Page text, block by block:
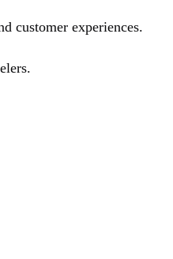
customer experiences.